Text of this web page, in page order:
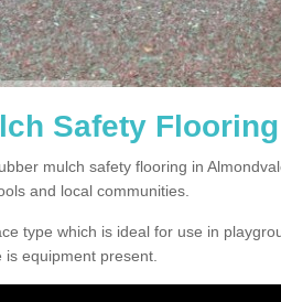
Safety
mulch safety flooring in
and local communities.
type which is ideal for use in
equipment present.